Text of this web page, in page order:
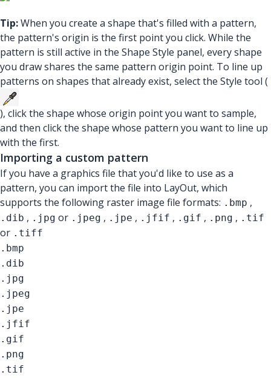
Tip:When you create a shape that's filled with a pattern,
the pattern's origin is the first point you click. While the
pattern is still active in the Shape Style panel, every shape
you draw shares the same pattern origin point. To line up
patterns on shapes that already exist, select the Style tool (
), click the shape whose origin point you want to sample,
and then click the shape whose pattern you want to line up
with the first.
Importing a custom pattern
If you have a graphics file that you'd like to use as a
pattern, you can import the file into LayOut, which
supports the following raster image file formats: .bmp ,
.dib , .jpg or .jpeg , .jpe , .jfif , .gif , .png , .tif
or .tiff
.bmp
.dib
.jpg
.jpeg
.jpe
.jfif
.gif
.png
.tif